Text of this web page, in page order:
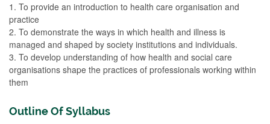
1. To provide an introduction to health care organisation and
practice
2. To demonstrate the ways in which health and illness is
managed and shaped by society institutions and individuals.
3. To develop understanding of how health and social care
organisations shape the practices of professionals working within
them
Outline Of Syllabus